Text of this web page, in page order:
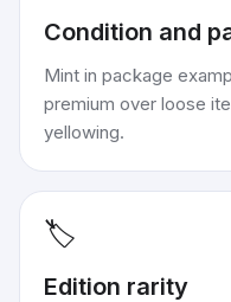
Condition and
Mint in package
premium over loose
yellowing.
🏷️
Edition rarity